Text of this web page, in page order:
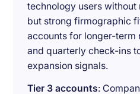
technology users
but strong firmographic
accounts for longer-term
and quarterly check-ins
expansion signals.
Tier 3 accounts: